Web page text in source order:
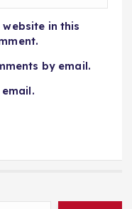
website in this
by email.